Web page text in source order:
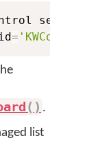
selector
= 'KWControl'
( ) .
list